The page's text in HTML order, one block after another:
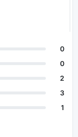
0
0
2
3
1